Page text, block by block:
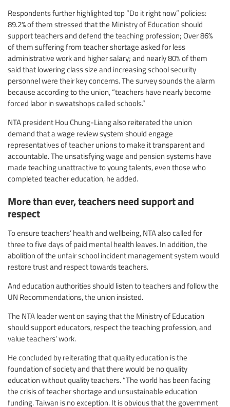
Respondents further highlighted top “Do it right now” policies:
89.2% of them stressed that the Ministry of Education should
support teachers and defend the teaching profession; Over 86%
of them suffering from teacher shortage asked for less
administrative work and higher salary; and nearly 80% of them
said that lowering class size and increasing school security
personnel were their key concerns. The survey sounds the alarm
because according to the union, “teachers have nearly become
forced labor in sweatshops called schools.”
NTA president Hou Chung-Liang also reiterated the union
demand that a wage review system should engage
representatives of teacher unions to make it transparent and
accountable. The unsatisfying wage and pension systems have
made teaching unattractive to young talents, even those who
completed teacher education, he added.
More than ever, teachers need support and
respect
To ensure teachers’ health and wellbeing, NTA also called for
three to five days of paid mental health leaves. In addition, the
abolition of the unfair school incident management system would
restore trust and respect towards teachers.
And education authorities should listen to teachers and follow the
UN Recommendations, the union insisted.
The NTA leader went on saying that the Ministry of Education
should support educators, respect the teaching profession, and
value teachers’ work.
He concluded by reiterating that quality education is the
foundation of society and that there would be no quality
education without quality teachers. “The world has been facing
the crisis of teacher shortage and unsustainable education
funding. Taiwan is no exception. It is obvious that the government